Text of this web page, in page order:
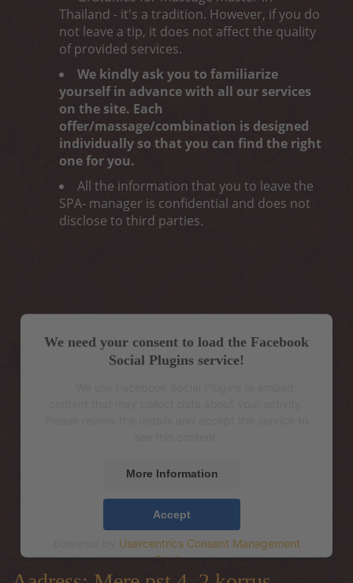
Thailand - it's a tradition. However, if you do
not leave a tip, it does not affect the quality
of provided services.
We kindly ask you to familiarize
yourself in advance with all our services
on the site. Each
offer/massage/combination is designed
individually so that you can find the right
one for you.
All the information that you to leave the
SPA- manager is confidential and does not
disclose to third parties.
We need your consent to load the Facebook
Social Plugins service!
More Information
Accept
Usercentrics Consent Management
Platform